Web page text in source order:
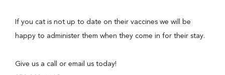
If you cat is not up to date on their vaccines we will be
happy to administer them when they come in for their stay.
Give us a call or email us today!